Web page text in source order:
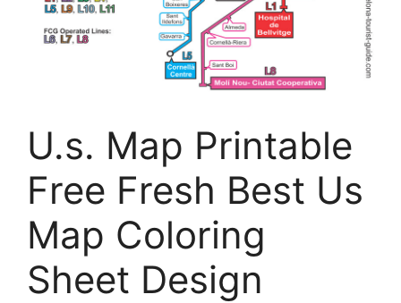
U.s. Map Printable
Free Fresh Best Us
Map Coloring
Sheet Design